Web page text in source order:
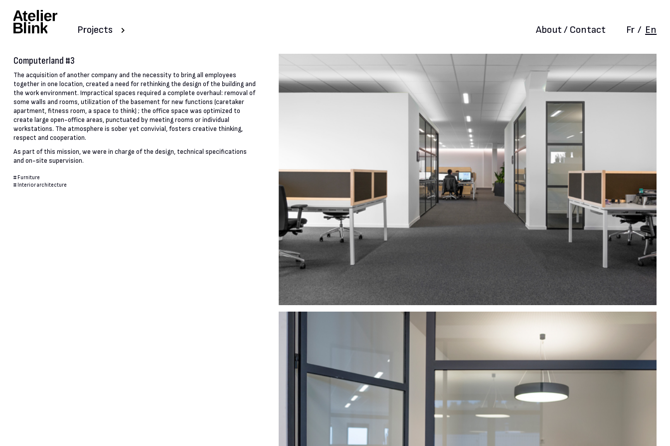
Projects About / Contact Fr / En
Computerland #3
The acquisition of another company and the necessity to bring all employees
together in one location, created a need for rethinking the design of the building and
the work environment. Impractical spaces required a complete overhaul: removal of
some walls and rooms, utilization of the basement for new functions (caretaker
apartment, fitness room, a space to think) ; the office space was optimized to
create large open-office areas, punctuated by meeting rooms or individual
workstations. The atmosphere is sober yet convivial, fosters creative thinking,
respect and cooperation.
As part of this mission, we were in charge of the design, technical specifications
and on-site supervision.
# Furniture
# Interior architecture